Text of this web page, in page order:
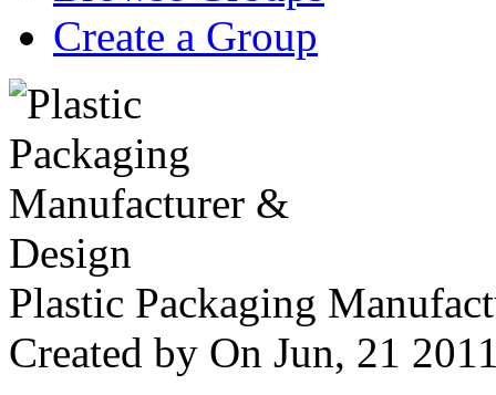
Create a Group
Plastic Packaging
Created by On Jun, 21